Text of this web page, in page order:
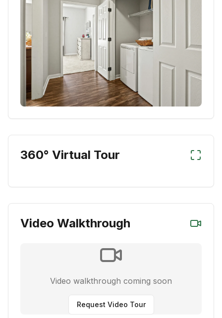
360° Virtual Tour
Video Walkthrough
Video walkthrough coming soon
Request Video Tour